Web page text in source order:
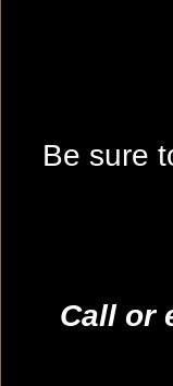
Be sure
Call or